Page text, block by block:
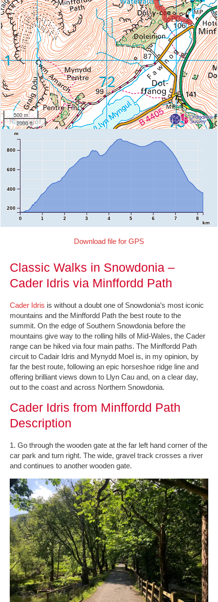
500 m
2000 ft
0 1 2 3 4 5 6 7 8
km
200
400
600
800
m
Download file for GPS
Classic Walks in Snowdonia –
Cader Idris via Minffordd Path
Cader Idris is without a doubt one of Snowdonia’s most iconic
mountains and the Minffordd Path the best route to the
summit. On the edge of Southern Snowdonia before the
mountains give way to the rolling hills of Mid-Wales, the Cader
range can be hiked via four main paths. The Minffordd Path
circuit to Cadair Idris and Mynydd Moel is, in my opinion, by
far the best route, following an epic horseshoe ridge line and
offering brilliant views down to Llyn Cau and, on a clear day,
out to the coast and across Northern Snowdonia.
Cader Idris from Minffordd Path
Description
1. Go through the wooden gate at the far left hand corner of the
car park and turn right. The wide, gravel track crosses a river
and continues to another wooden gate.